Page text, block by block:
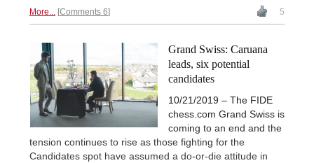
More... Comments 6 5
Grand Swiss: Caruana
leads, six potential
candidates
10/21/2019 – The FIDE
chess.com Grand Swiss is
coming to an end and the
tension continues to rise as those fighting for the
Candidates spot have assumed a do-or-die attitude in